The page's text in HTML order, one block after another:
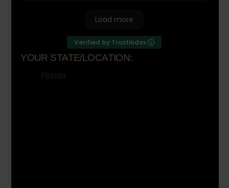
Load more
Verified by Trustindex
YOUR STATE/LOCATION:
Florida